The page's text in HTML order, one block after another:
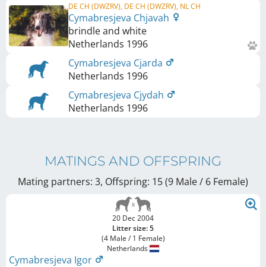
DE CH (DWZRV), DE CH (DWZRV), NL CH
Cymabresjeva Chjavah
brindle and white
Netherlands 1996
Cymabresjeva Cjarda
Netherlands 1996
Cymabresjeva Cjydah
Netherlands 1996
MATINGS AND OFFSPRING
Mating partners: 3, Offspring: 15 (9 Male / 6 Female)
20 Dec 2004
Litter size: 5
(4 Male / 1 Female)
Netherlands
Cymabresjeva Igor